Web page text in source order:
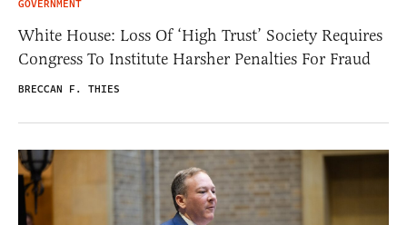
GOVERNMENT
White House: Loss Of ‘High Trust’ Society Requires
Congress To Institute Harsher Penalties For Fraud
BRECCAN F. THIES